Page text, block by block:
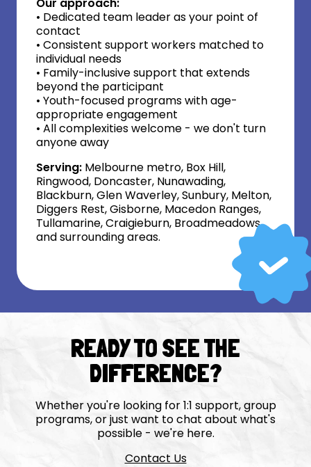
• Dedicated team leader as your point of
contact
• Consistent support workers matched to
individual needs
• Family-inclusive support that extends
beyond the participant
• Youth-focused programs with age-
appropriate engagement
• All complexities welcome - we don't turn
anyone away
Serving: Melbourne metro, Box Hill,
Ringwood, Doncaster, Nunawading,
Blackburn, Glen Waverley, Sunbury, Melton,
Diggers Rest, Gisborne, Macedon Ranges,
Tullamarine, Craigieburn, Broadmeadows,
and surrounding areas.
READY TO SEE THE
DIFFERENCE?
Whether you're looking for 1:1 support, group
programs, or just want to chat about what's
possible - we're here.
Contact Us